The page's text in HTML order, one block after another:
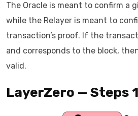
The Oracle is meant to confirm a
while the Relayer is meant to
transaction’s proof. If the
and corresponds to the block,
valid.
LayerZero — Steps